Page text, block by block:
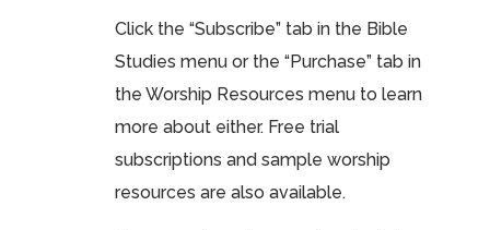
Click the “Subscribe” tab in the Bible
Studies menu or the “Purchase” tab in
the Worship Resources menu to learn
more about either. Free trial
subscriptions and sample worship
resources are also available.